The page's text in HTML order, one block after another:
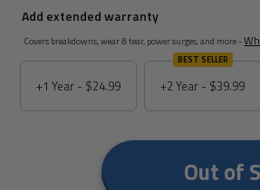
Add extended warranty
Covers breakdowns, wear & tear, power surges, and more -
+1 Year - $24.99
BEST SELLER
+2 Year - $39.99
Out of